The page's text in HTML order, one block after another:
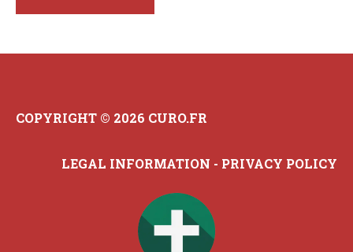
COPYRIGHT © 2026 CURO.FR
LEGAL INFORMATION - PRIVACY POLICY